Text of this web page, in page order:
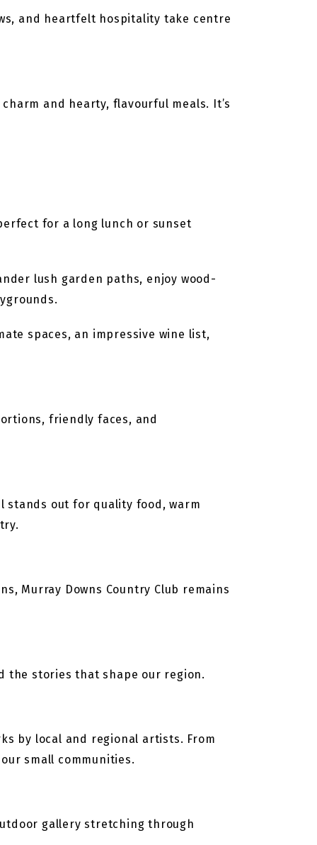
and heartfelt hospitality take centre
and hearty, flavourful meals. It’s
for a long lunch or sunset
lush garden paths, enjoy wood-
spaces, an impressive wine list,
friendly faces, and
stands out for quality food, warm
Murray Downs Country Club remains
the stories that shape our region.
by local and regional artists. From
small communities.
gallery stretching through